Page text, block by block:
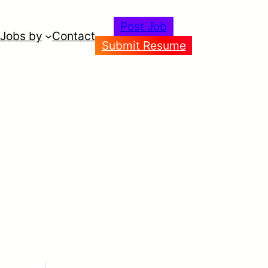
Jobs by Contact
Post Job
Submit Resume